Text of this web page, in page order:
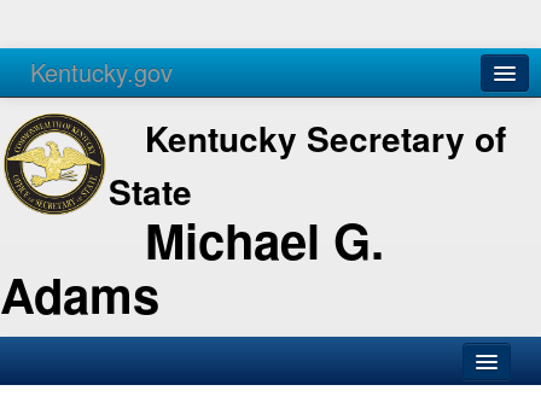
Kentucky.gov
Agencies Services
Kentucky Secretary of
State
Michael G.
Adams